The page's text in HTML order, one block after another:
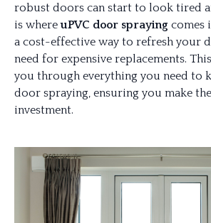
robust doors can start to look tired
is whereuPVC door spraying comes
a cost-effective way to refresh your
need for expensive replacements.
you through everything you need to
door spraying, ensuring you make
investment.